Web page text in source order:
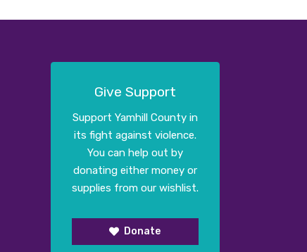
Give Support
Support Yamhill County in
its fight against violence.
You can help out by
donating either money or
supplies from our wishlist.
Donate